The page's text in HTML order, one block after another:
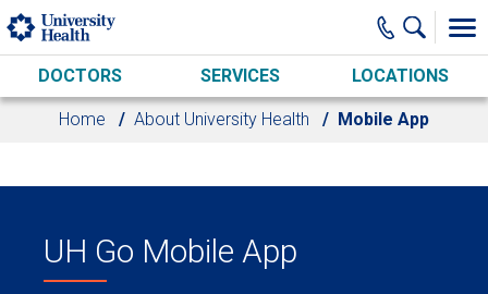
Skip to main content
DOCTORS SERVICES LOCATIONS
Home About University Health Mobile App
UH Go Mobile App